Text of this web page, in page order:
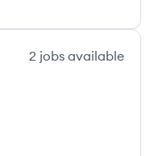
2 jobs available